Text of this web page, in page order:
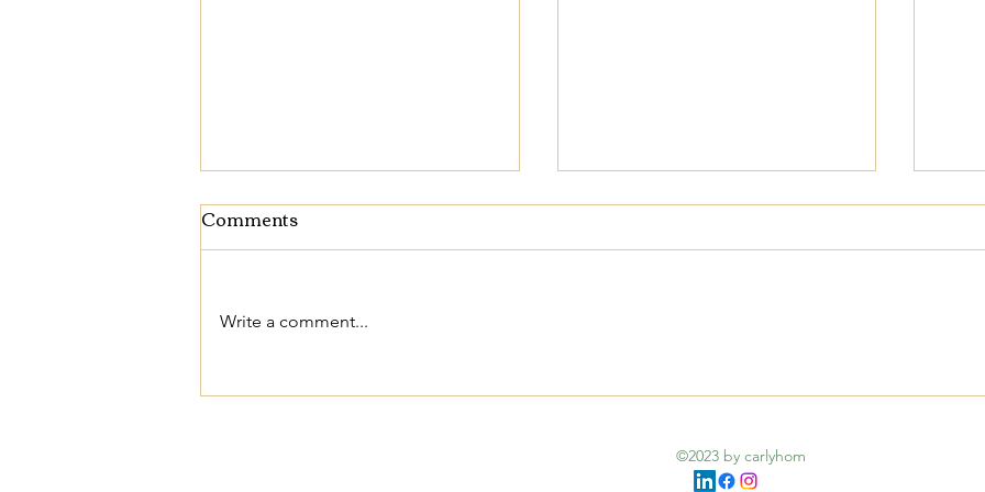
The Beauty of
Understanding
Just Sympathy
Comments
Write a comment...
©2023 by carlyhom